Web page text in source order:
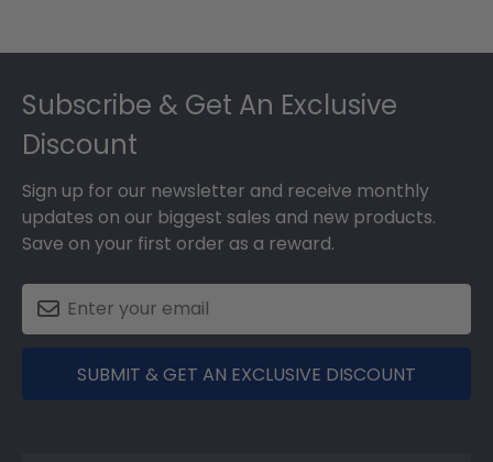
Subscribe & Get An Exclusive
Discount
Sign up for our newsletter and receive monthly
updates on our biggest sales and new products.
Save on your first order as a reward.
SUBMIT & GET AN EXCLUSIVE DISCOUNT